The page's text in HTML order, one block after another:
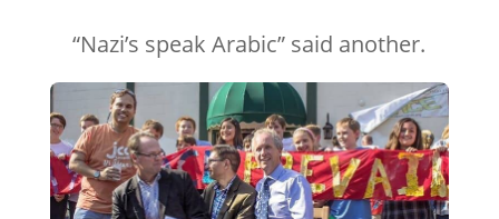
“Nazi’s speak Arabic” said another.